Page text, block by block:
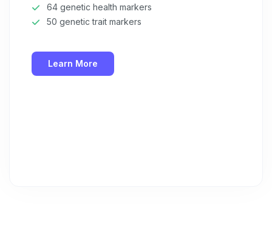
64 genetic health markers
50 genetic trait markers
Learn More